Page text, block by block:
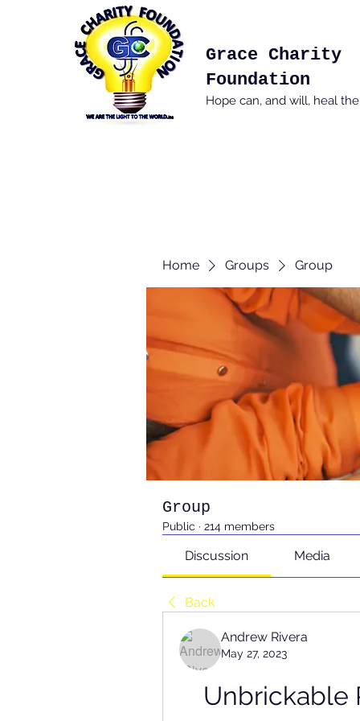
Grace Charity
Foundation
Hope can, and will, heal
Home Groups Group
Group
Public · 214 members
Discussion Media
Back
Andrew Rivera
May 27, 2023
Unbrickable